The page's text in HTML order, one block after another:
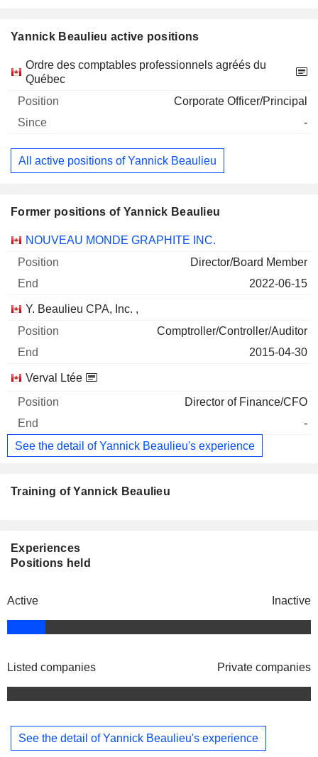
Yannick Beaulieu active positions
Companies Position Start
Ordre des comptables professionnels agréés du
Québec
Corporate Officer/Principal
-
All active positions of Yannick Beaulieu
Former positions of Yannick Beaulieu
Companies Position End
NOUVEAU MONDE GRAPHITE INC.
Director/Board Member
2022-06-15
Y. Beaulieu CPA, Inc. ,
Comptroller/Controller/Auditor
2015-04-30
Verval Ltée
Director of Finance/CFO
-
See the detail of Yannick Beaulieu's experience
Training of Yannick Beaulieu
Experiences
Positions held
Active Inactive
Listed companies Private companies
See the detail of Yannick Beaulieu's experience